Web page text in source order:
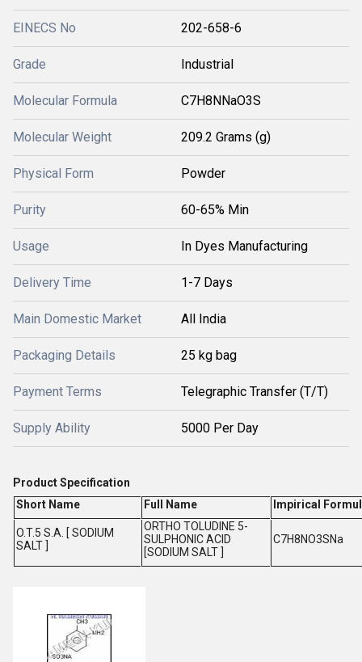
EINECS No 202-658-6
Grade Industrial
Molecular Formula C7H8NNaO3S
Molecular Weight 209.2 Grams (g)
Physical Form Powder
Purity 60-65% Min
Usage In Dyes Manufacturing
Delivery Time 1-7 Days
Main Domestic Market All India
Packaging Details 25 kg bag
Payment Terms Telegraphic Transfer (T/T)
Supply Ability 5000 Per Day
Product Specification
Short Name
Full Name Impirical
O.T.5 S.A. [ SODIUM
SALT ]
ORTHO TOLUDINE 5-
SULPHONIC ACID
[SODIUM SALT ]
C7H8NO3SNa